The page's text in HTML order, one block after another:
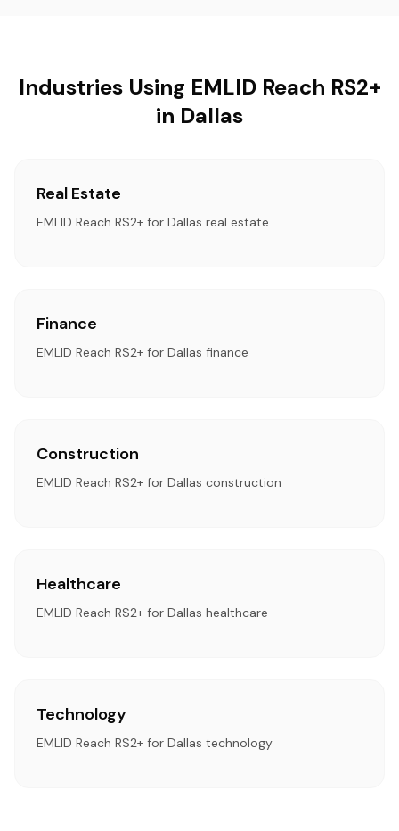
Industries Using EMLID Reach RS2+
in Dallas
Real Estate
EMLID Reach RS2+ for Dallas real estate
Finance
EMLID Reach RS2+ for Dallas finance
Construction
EMLID Reach RS2+ for Dallas construction
Healthcare
EMLID Reach RS2+ for Dallas healthcare
Technology
EMLID Reach RS2+ for Dallas technology